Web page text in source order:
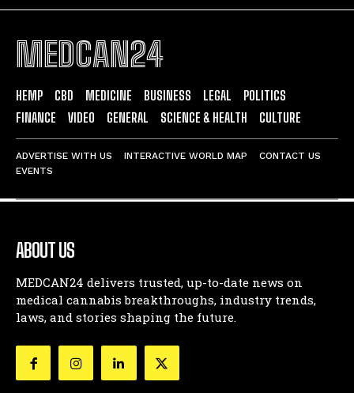
MEDCAN24
HEMP CBD MEDICINE BUSINESS LEGAL
POLITICS
FINANCE
VIDEO GENERAL SCIENCE & HEALTH CULTURE
ADVERTISE WITH US INTERACTIVE WORLD MAP
CONTACT US
EVENTS
ABOUT US
MEDCAN24 delivers trusted, up-to-date news on
medical cannabis breakthroughs, industry trends,
laws, and stories shaping the future.